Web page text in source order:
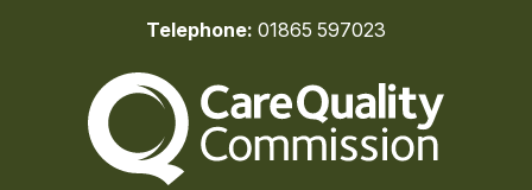
Telephone: 01865 597023
The Care Quality